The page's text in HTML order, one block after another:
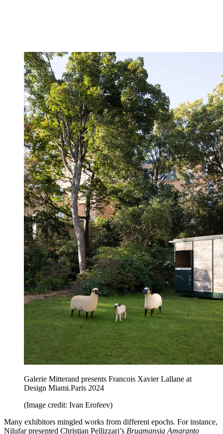
Galerie Mitterand presents Francois Xavier Lallane at
Design Miami.Paris 2024
(Image credit: Ivan Erofeev)
Many exhibitors mingled works from different epochs. For instance,
Nilufar presented Christian Pellizzari’s Brugmansia Amaranto